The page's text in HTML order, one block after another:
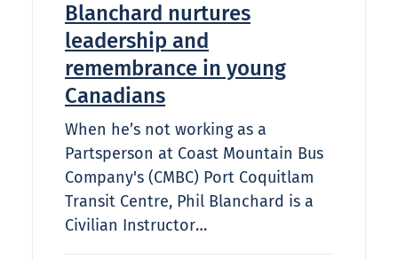
Blanchard nurtures
leadership and
remembrance in young
Canadians
When he’s not working as a
Partsperson at Coast Mountain Bus
Company's (CMBC) Port Coquitlam
Transit Centre, Phil Blanchard is a
Civilian Instructor…